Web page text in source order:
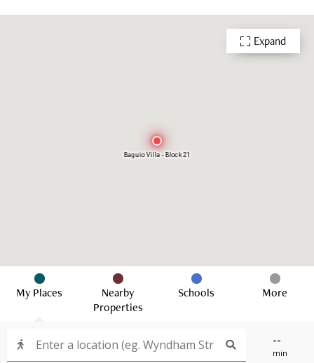
Baguio Villa - Block 21
--
min
My Places
Nearby
Properties
Schools More
Expand